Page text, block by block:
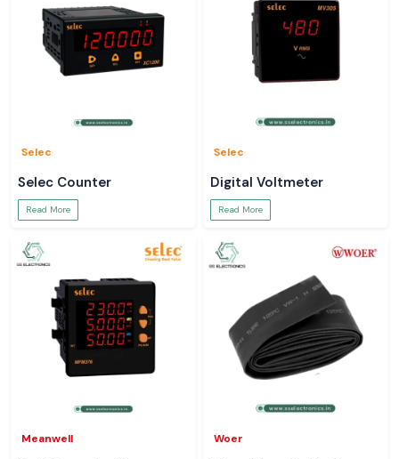
Selec
Selec Counter
Read More
Selec
Digital Voltmeter
Read More
Meanwell Woer